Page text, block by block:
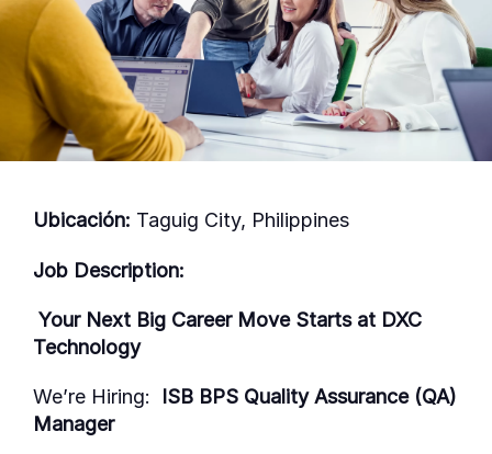
Ubicación: Taguig City, Philippines
Job Description:
Your Next Big Career Move Starts at DXC
Technology
We’re Hiring:
ISB BPS Quality Assurance (QA)
Manager